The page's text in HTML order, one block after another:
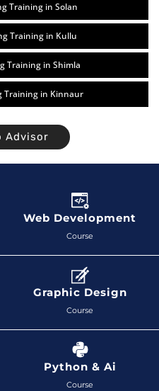
Training in Solan
Training in Kullu
Training in Shimla
Training in Kinnaur
Advisor
Web Development
Course
Graphic Design
Course
Python & Ai
Course